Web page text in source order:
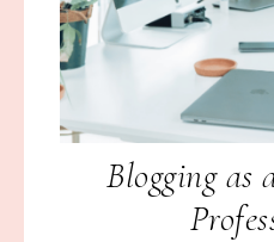
Blogging as